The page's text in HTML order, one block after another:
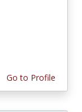
Go to Profile